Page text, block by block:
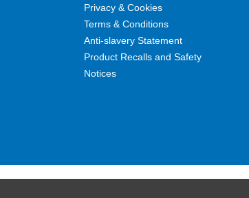
Privacy & Cookies
Terms & Conditions
Anti-slavery Statement
Product Recalls and Safety
Notices